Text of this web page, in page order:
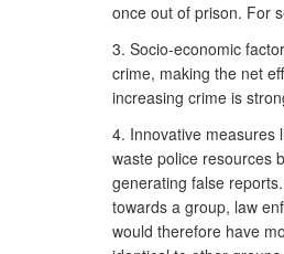
once out of prison. For
3. Socio-economic
crime, making the net
increasing crime is
4. Innovative measures
waste police resources
generating false
towards a group, law
would therefore have